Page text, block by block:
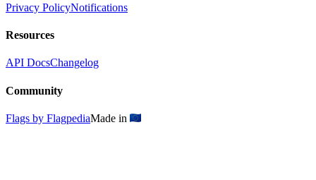
Privacy PolicyNotifications
Resources
API DocsChangelog
Community
Flags by FlagpediaMade in